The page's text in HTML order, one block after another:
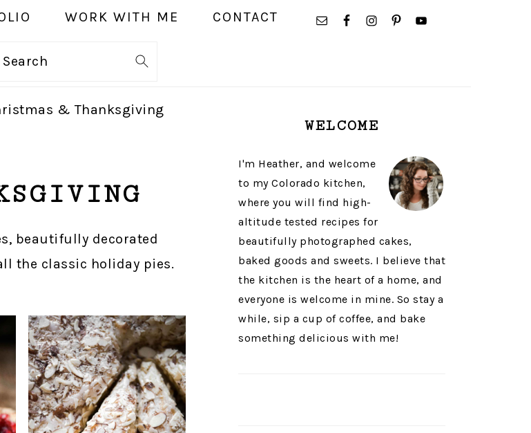
WORK WITH ME CONTACT
NAVIGATION
Search
& Thanksgiving
beautifully decorated
the classic holiday pies.
SIDEBARWELCOME
I'm Heather, and welcome
to my Colorado kitchen,
where you will find high-
altitude tested recipes for
beautifully photographed cakes,
baked goods and sweets. I believe that
the kitchen is the heart of a home, and
everyone is welcome in mine. So stay a
while, sip a cup of coffee, and bake
something delicious with me!